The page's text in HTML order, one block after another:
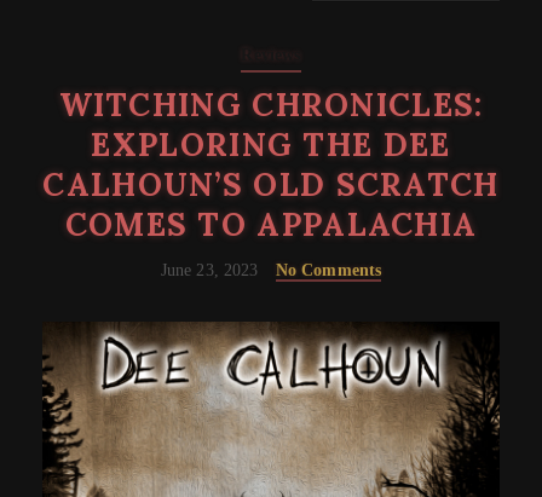
WITCHING CHRONICLES:
EXPLORING THE DEE
CALHOUN’S OLD SCRATCH
COMES TO APPALACHIA
June 23, 2023 No Comments